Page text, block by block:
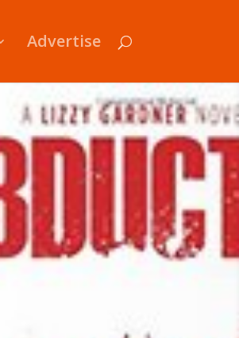
Advertise